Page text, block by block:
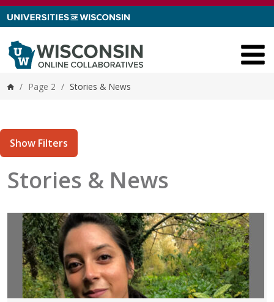
Skip to content
Home
/ Page 2 / Stories & News
Show Filters
Stories & News
matching current filters
results found.